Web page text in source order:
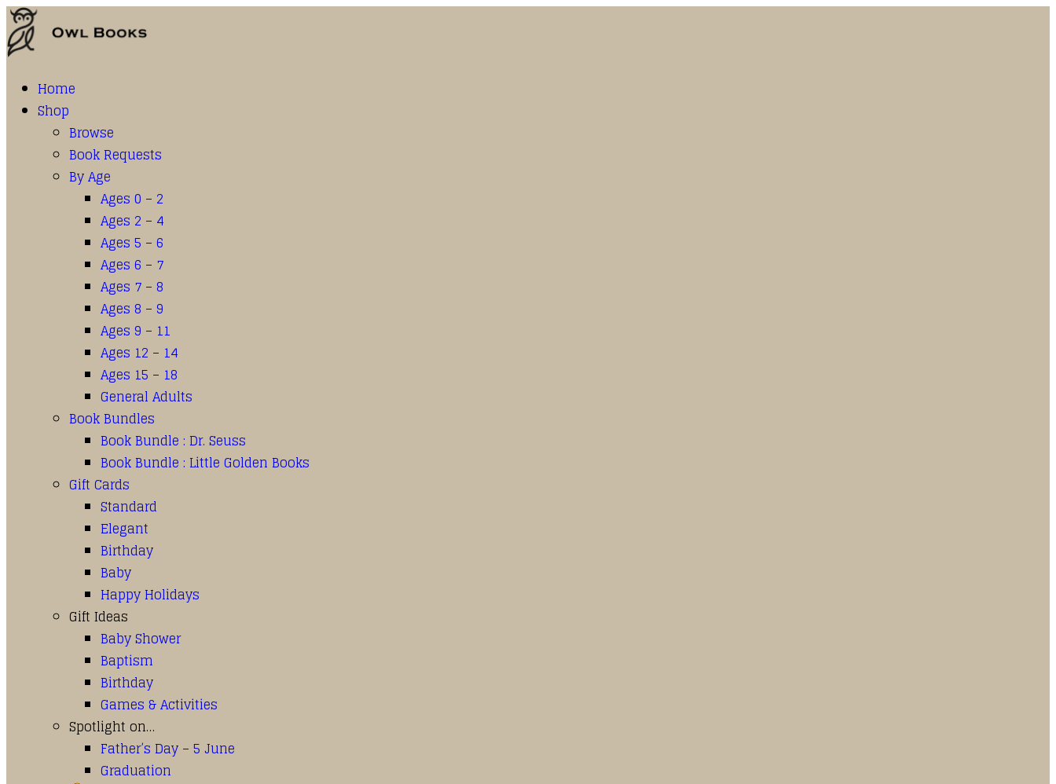
Home
Shop
Browse
Book Requests
By Age
Ages 0 – 2
Ages 2 – 4
Ages 5 – 6
Ages 6 – 7
Ages 7 – 8
Ages 8 – 9
Ages 9 – 11
Ages 12 – 14
Ages 15 – 18
General Adults
Book Bundles
Book Bundle : Dr. Seuss
Book Bundle : Little Golden Books
Gift Cards
Standard
Elegant
Birthday
Baby
Happy Holidays
Gift Ideas
Baby Shower
Baptism
Birthday
Games & Activities
Spotlight on…
Father’s Day – 5 June
Graduation